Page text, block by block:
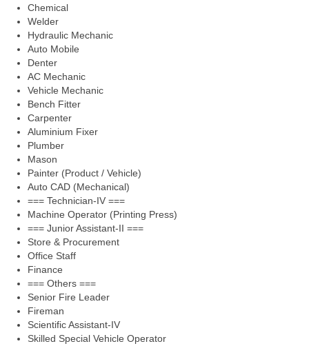
Chemical
Welder
Hydraulic Mechanic
Auto Mobile
Denter
AC Mechanic
Vehicle Mechanic
Bench Fitter
Carpenter
Aluminium Fixer
Plumber
Mason
Painter (Product / Vehicle)
Auto CAD (Mechanical)
=== Technician-IV ===
Machine Operator (Printing Press)
=== Junior Assistant-II ===
Store & Procurement
Office Staff
Finance
=== Others ===
Senior Fire Leader
Fireman
Scientific Assistant-IV
Skilled Special Vehicle Operator